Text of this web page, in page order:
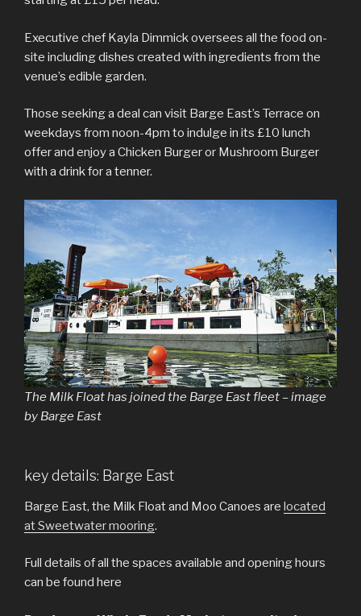
Executive chef Kayla Dimmick oversees all the food on-
site including dishes created with ingredients from the
venue’s edible garden.
Those seeking a deal can visit Barge East’s Terrace on
weekdays from noon-4pm to indulge in its £10 lunch
offer and enjoy a Chicken Burger or Mushroom Burger
with a drink for a tenner.
The Milk Float has joined the Barge East fleet – image
by Barge East
key details: Barge East
Barge East, the Milk Float and Moo Canoes are located
at Sweetwater mooring.
Full details of all the spaces available and opening hours
can be found here